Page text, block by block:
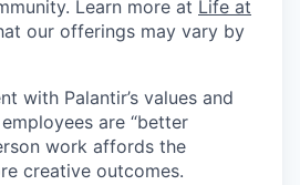
Learn more at Life at
our offerings may vary by
with Palantir’s values and
are “better
work affords the
creative outcomes.